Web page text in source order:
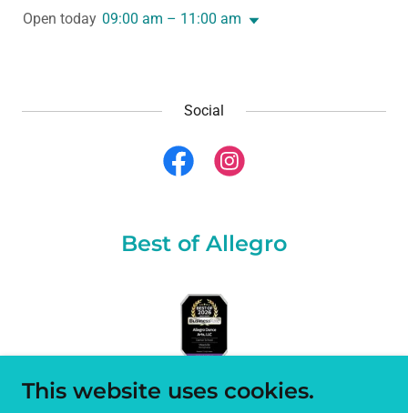
Open today 09:00 am – 11:00 am
Social
Best of Allegro
This website uses cookies.